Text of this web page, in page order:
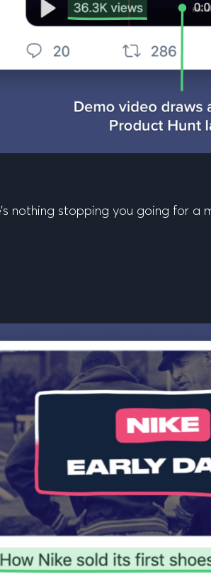
nothing stopping you going for a